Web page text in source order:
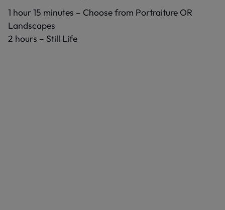
1 hour 15 minutes – Choose from Portraiture OR
Landscapes
2 hours – Still Life